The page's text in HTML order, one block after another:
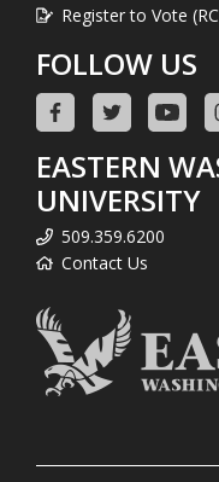
Register to Vote
FOLLOW US
EASTERN
UNIVERSITY
509.359.6200
Contact Us